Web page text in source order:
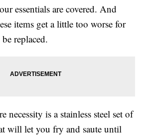
essentials are covered. And
items get a little too worse for
replaced.
necessity is a stainless steel set of
will let you fry and saute until